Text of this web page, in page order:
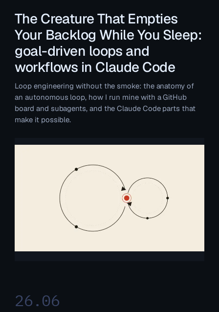
The Creature That Empties
Your Backlog While You Sleep:
goal-driven loops and
workflows in Claude Code
Loop engineering without the smoke: the anatomy of
an autonomous loop, how I run mine with a GitHub
board and subagents, and the Claude Code parts that
make it possible.
26.06